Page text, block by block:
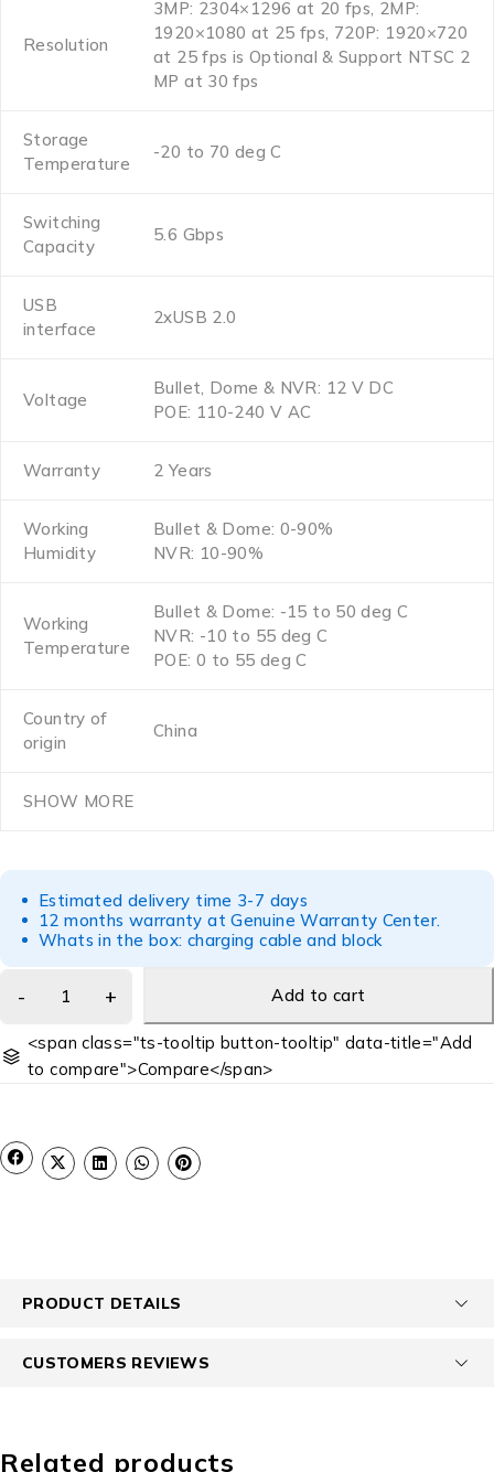
Resolution
3MP: 2304×1296 at 20 fps, 2MP:
1920×1080 at 25 fps, 720P: 1920×720
at 25 fps is Optional & Support NTSC 2
MP at 30 fps
Storage
Temperature
-20 to 70 deg C
Switching
Capacity
5.6 Gbps
USB
interface
2xUSB 2.0
Voltage
Bullet, Dome & NVR: 12 V DC
POE: 110-240 V AC
Warranty 2 Years
Working
Humidity
Bullet & Dome: 0-90%
NVR: 10-90%
Working
Temperature
Bullet & Dome: -15 to 50 deg C
NVR: -10 to 55 deg C
POE: 0 to 55 deg C
Country of
origin
China
SHOW MORE
Estimated delivery time 3-7 days
12 months warranty at Genuine Warranty Center.
Whats in the box: charging cable and block
Add to cart
<span class="ts-tooltip button-tooltip" data-title="Add
to compare">Compare</span>
PRODUCT DETAILS
CUSTOMERS REVIEWS
Related products